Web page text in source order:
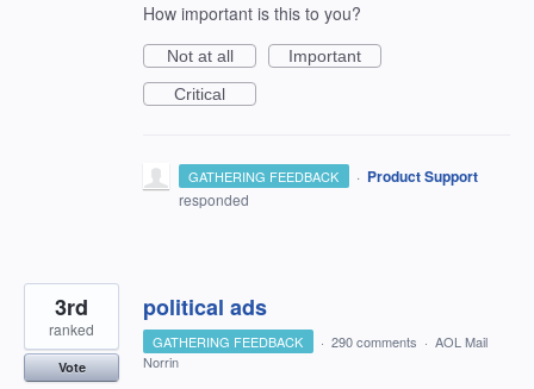
How important is this to you?
Not at all
Important
Critical
GATHERING FEEDBACK · Product Support
responded
political ads
3rd
ranked
Vote
GATHERING FEEDBACK · 290 comments · AOL Mail
Norrin